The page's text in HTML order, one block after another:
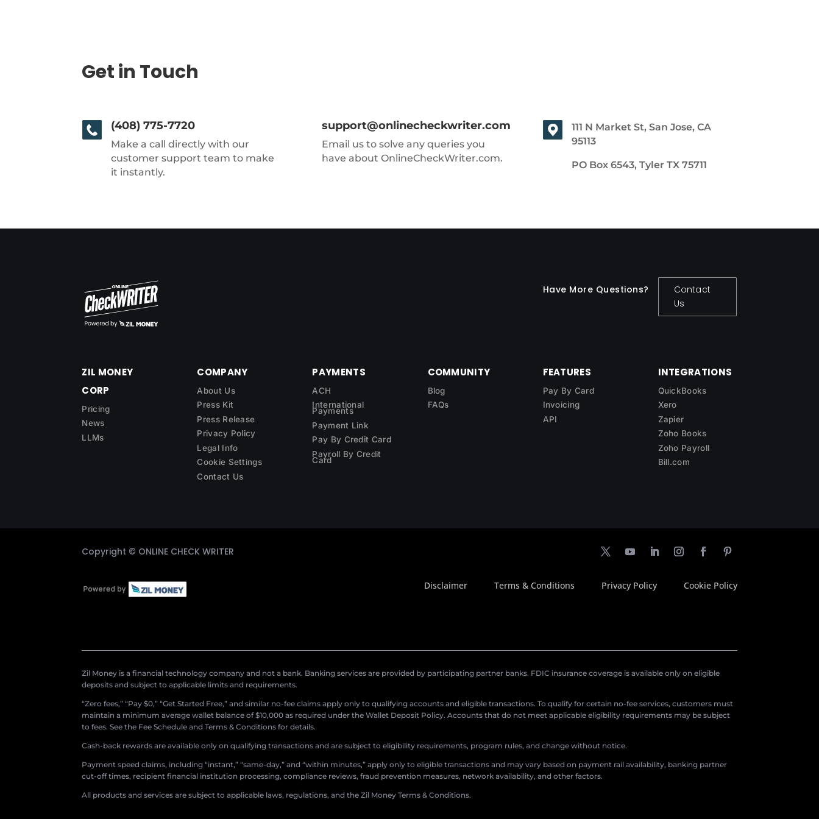
Get in Touch
(408) 775-7720
Make a call directly with our
customer support team to make
it instantly.
support@onlinecheckwriter.com
Email us to solve any queries you
have about OnlineCheckWriter.com.
111 N Market St, San Jose, CA
95113
PO Box 6543, Tyler TX 75711
Have More Questions?
Contact
Us
ZIL MONEY
CORP
Pricing
News
LLMs
COMPANY
About Us
Press Kit
Press Release
Privacy Policy
Legal Info
Cookie Settings
Contact Us
PAYMENTS
ACH
International
Payments
Payment Link
Pay By Credit Card
Payroll By Credit
Card
COMMUNITY
Blog
FAQs
FEATURES
Pay By Card
Invoicing
API
INTEGRATIONS
QuickBooks
Xero
Zapier
Zoho Books
Zoho Payroll
Bill.com
Copyright © ONLINE CHECK WRITER
Disclaimer Terms & Conditions Privacy Policy Cookie Policy
Zil Money is a financial technology company and not a bank. Banking services are provided by participating partner banks. FDIC insurance coverage is available only on eligible
deposits and subject to applicable limits and requirements.
“Zero fees,” “Pay $0,” “Get Started Free,” and similar no-fee claims apply only to qualifying accounts and eligible transactions. To qualify for certain no-fee services, customers must
maintain a minimum average wallet balance of $10,000 as required under the Wallet Deposit Policy. Accounts that do not meet applicable eligibility requirements may be subject
to fees. See the Fee Schedule and Terms & Conditions for details.
Cash-back rewards are available only on qualifying transactions and are subject to eligibility requirements, program rules, and change without notice.
Payment speed claims, including “instant,” “same-day,” and “within minutes,” apply only to eligible transactions and may vary based on payment rail availability, banking partner
cut-off times, recipient financial institution processing, compliance reviews, fraud prevention measures, network availability, and other factors.
All products and services are subject to applicable laws, regulations, and the Zil Money Terms & Conditions.